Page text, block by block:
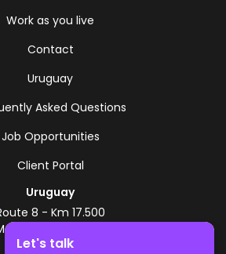
Work as you live
Contact
Uruguay
Asked Questions
Job Opportunities
Client Portal
Uruguay
8 - Km 17.500
Uruguay
+598 2518 2000
Let's talk